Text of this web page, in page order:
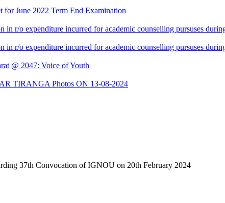
for June 2022 Term End Examination
in r/o expenditure incurred for academic counselling pursuses
in r/o expenditure incurred for academic counselling pursuses
@ 2047: Voice of Youth
TIRANGA Photos ON 13-08-2024
37th Convocation of IGNOU on 20th February 2024